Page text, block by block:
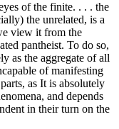
of the finite. . . . the
the unrelated, is a
view it from the
pantheist. To do so,
as the aggregate of all
of manifesting
as It is absolutely
and depends
in their turn on the